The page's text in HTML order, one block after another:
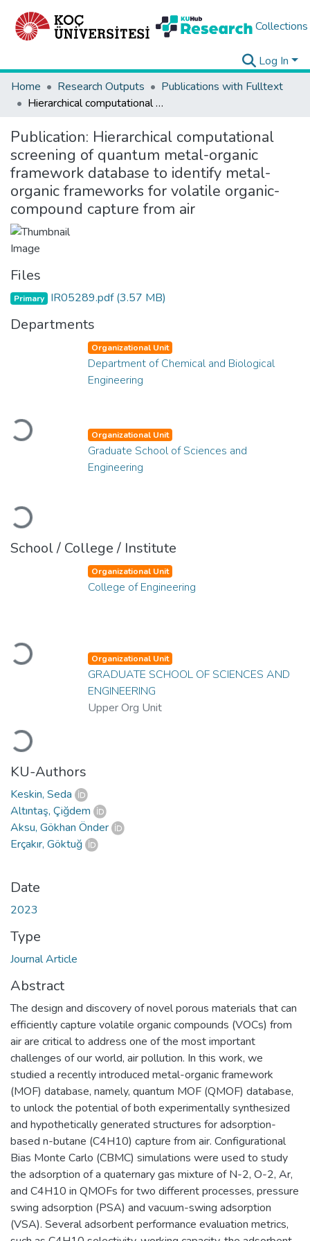
Collections
Log In
Home
Research Outputs
Publications with Fulltext
Hierarchical computational screening of quantum metal-organic framework database to identify metal-organic frameworks for volatile organic-compound capture from air
Publication: Hierarchical computational
screening of quantum metal-organic
framework database to identify metal-
organic frameworks for volatile organic-
compound capture from air
Files
Primary IR05289.pdf(3.57 MB)
Departments
Loading...
Organizational Unit
Department of Chemical and Biological
Engineering
Loading...
Organizational Unit
Graduate School of Sciences and
Engineering
School / College / Institute
Loading...
Organizational Unit
College of Engineering
Loading...
Organizational Unit
GRADUATE SCHOOL OF SCIENCES AND
ENGINEERING
Upper Org Unit
KU-Authors
Keskin, Seda
Altıntaş, Çiğdem
Aksu, Gökhan Önder
Erçakır, Göktuğ
Date
2023
Type
Journal Article
Abstract
The design and discovery of novel porous materials that can
efficiently capture volatile organic compounds (VOCs) from
air are critical to address one of the most important
challenges of our world, air pollution. In this work, we
studied a recently introduced metal-organic framework
(MOF) database, namely, quantum MOF (QMOF) database,
to unlock the potential of both experimentally synthesized
and hypothetically generated structures for adsorption-
based n-butane (C4H10) capture from air. Configurational
Bias Monte Carlo (CBMC) simulations were used to study
the adsorption of a quaternary gas mixture of N-2, O-2, Ar,
and C4H10 in QMOFs for two different processes, pressure
swing adsorption (PSA) and vacuum-swing adsorption
(VSA). Several adsorbent performance evaluation metrics,